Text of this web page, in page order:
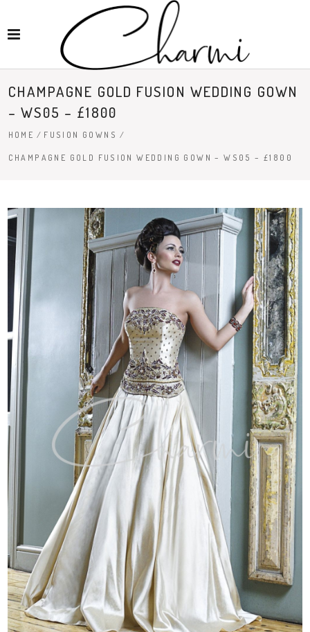
CHAMPAGNE GOLD FUSION WEDDING GOWN
– WS05 – £1800
HOME / FUSION GOWNS /
CHAMPAGNE GOLD FUSION WEDDING GOWN – WS05 – £1800